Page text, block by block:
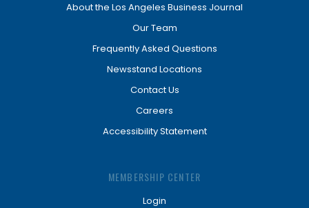
About the Los Angeles Business Journal
Our Team
Frequently Asked Questions
Newsstand Locations
Contact Us
Careers
Accessibility Statement
MEMBERSHIP CENTER
Login